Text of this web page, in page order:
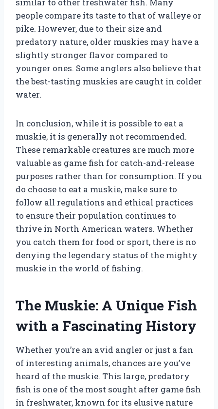
people compare its taste to that of walleye or
pike. However, due to their size and
predatory nature, older muskies may have a
slightly stronger flavor compared to
younger ones. Some anglers also believe that
the best-tasting muskies are caught in colder
water.
In conclusion, while it is possible to eat a
muskie, it is generally not recommended.
These remarkable creatures are much more
valuable as game fish for catch-and-release
purposes rather than for consumption. If you
do choose to eat a muskie, make sure to
follow all regulations and ethical practices
to ensure their population continues to
thrive in North American waters. Whether
you catch them for food or sport, there is no
denying the legendary status of the mighty
muskie in the world of fishing.
The Muskie: A Unique Fish
with a Fascinating History
Whether you’re an avid angler or just a fan
of interesting animals, chances are you’ve
heard of the muskie. This large, predatory
fish is one of the most sought after game fish
in freshwater, known for its elusive nature